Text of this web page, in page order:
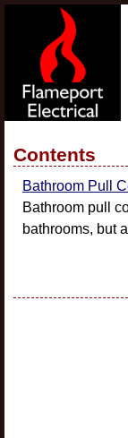
Contents
Bathroom Pull
Bathroom pull
bathrooms, but